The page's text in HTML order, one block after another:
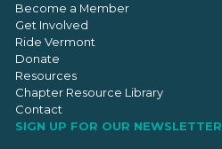
Become a Member
Get Involved
Ride Vermont
Donate
Resources
Chapter Resource Library
Contact
SIGN UP FOR OUR NEWSLETTER